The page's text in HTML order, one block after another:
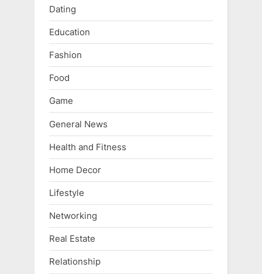
Dating
Education
Fashion
Food
Game
General News
Health and Fitness
Home Decor
Lifestyle
Networking
Real Estate
Relationship